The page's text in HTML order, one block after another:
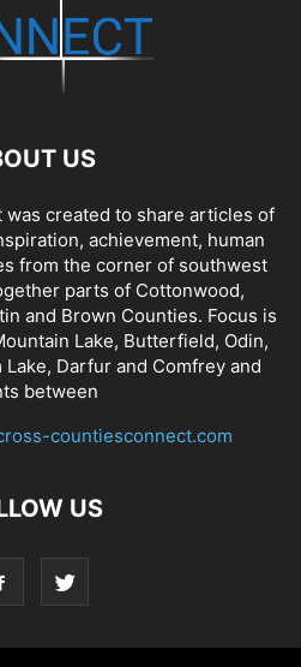
US
created to share articles of
achievement, human
from the corner of southwest
parts of Cottonwood,
and Brown Counties. Focus is
Lake, Butterfield, Odin,
Darfur and Comfrey and
between
countiesconnect.com
US